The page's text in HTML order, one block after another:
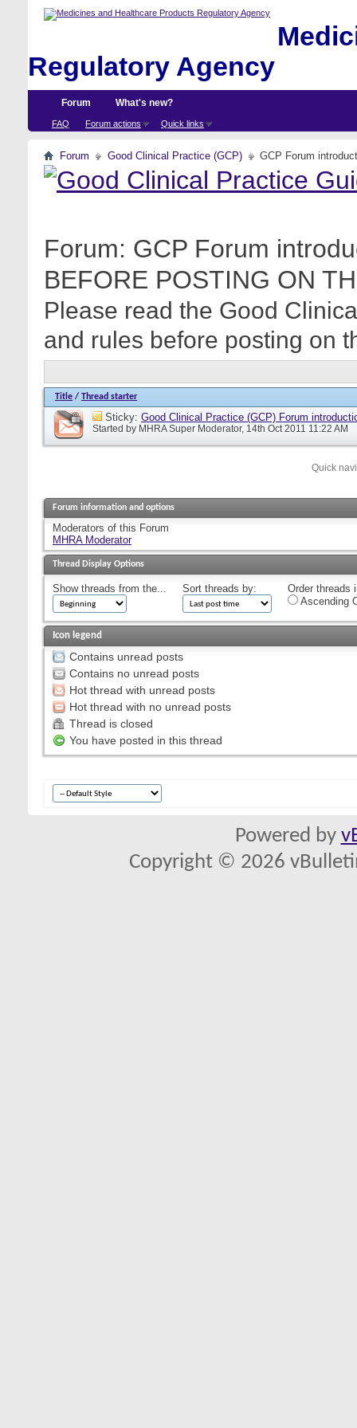
Regulatory Agency
Forum
FAQ Forum actions Quick links
What's new?
Forum Good Clinical Practice (GCP) GCP Forum
Forum: GCP Forum
BEFORE POSTING ON
Please read the Good
and rules before posting on
Title / Thread starter
Sticky: Good Clinical Practice (GCP) Forum
Started by MHRA Super Moderator, 14th Oct 2011 11:22 AM
Quick
Forum information and options
Moderators of this Forum
MHRA Moderator
Thread Display Options
Show threads from the... Sort threads by:
Order threads
Ascending
Icon legend
Contains unread posts
Contains no unread posts
Hot thread with unread posts
Hot thread with no unread posts
Thread is closed
You have posted in this thread
Powered by
Copyright © 2026